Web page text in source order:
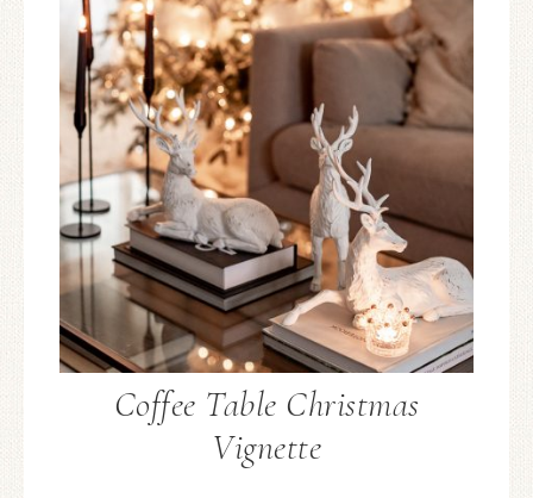
Coffee Table Christmas
Vignette